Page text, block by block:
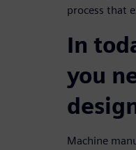
process that
In
you
Machine